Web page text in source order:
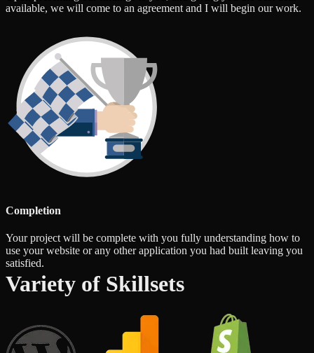
available, we will come to an agreement and I will begin our work.
Completion
Your project will be complete with you fully understanding how to
use your website or any other application you had built leaving you
satisfied.
Variety of Skillsets